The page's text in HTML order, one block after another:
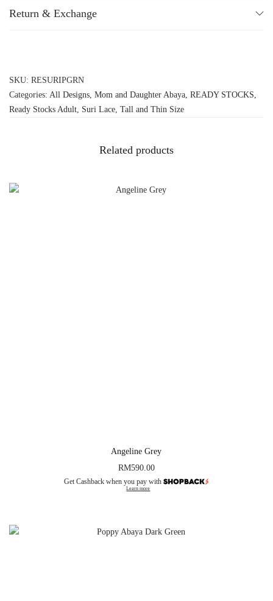
Return & Exchange
SKU: RESURIPGRN
Categories: All Designs Mom and Daughter Abaya READY STOCKS
Ready Stocks Adult Suri Lace Tall and Thin Size
Related products
Angeline Grey
RM590.00
Get Cashback when you pay with
Learn more